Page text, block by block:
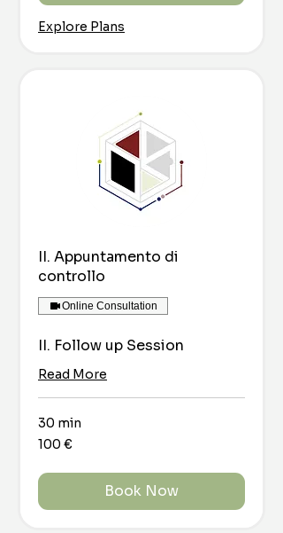
Explore Plans
II. Appuntamento di
controllo
Online Consultation
II. Follow up Session
Read More
30 min
100
euro
100 €
Book Now